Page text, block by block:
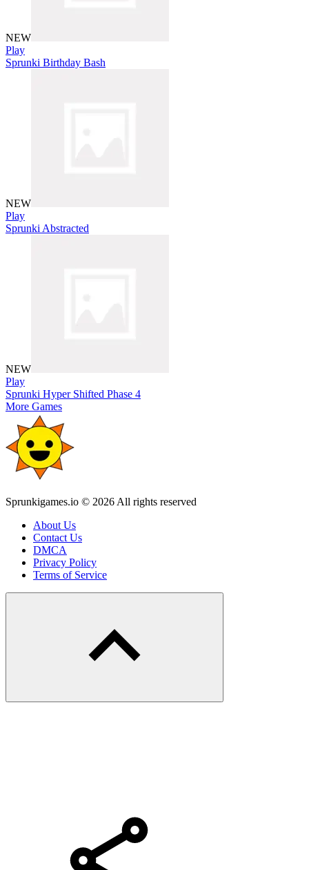
NEW
Play
Sprunki Birthday Bash
NEW
Play
Sprunki Abstracted
NEW
Play
Sprunki Hyper Shifted Phase 4
More Games
Sprunkigames.io © 2026 All rights reserved
About Us
Contact Us
DMCA
Privacy Policy
Terms of Service